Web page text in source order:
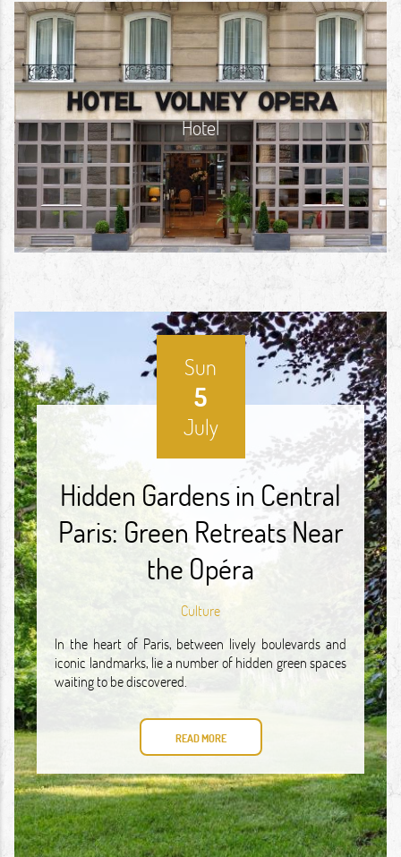
Hotel
Sun
5
July
Hidden Gardens in Central
Paris: Green Retreats Near
the Opéra
Culture
In the heart of Paris, between lively boulevards and
iconic landmarks, lie a number of hidden green spaces
waiting to be discovered.
READ MORE